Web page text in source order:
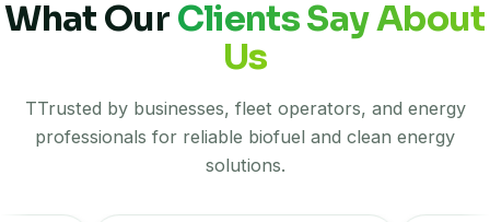
What Our Clients Say About
Us
TTrusted by businesses, fleet operators, and energy
professionals for reliable biofuel and clean energy
solutions.